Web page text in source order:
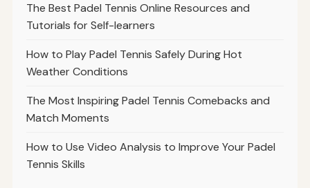
The Best Padel Tennis Online Resources and
Tutorials for Self-learners
How to Play Padel Tennis Safely During Hot
Weather Conditions
The Most Inspiring Padel Tennis Comebacks and
Match Moments
How to Use Video Analysis to Improve Your Padel
Tennis Skills